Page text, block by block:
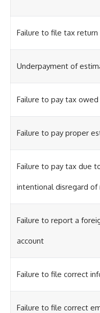
Failure to file tax return
Underpayment of
Failure to pay tax owed
Failure to pay proper
Failure to pay tax due
intentional disregard of
Failure to report a
account
Failure to file correct
Failure to file correct